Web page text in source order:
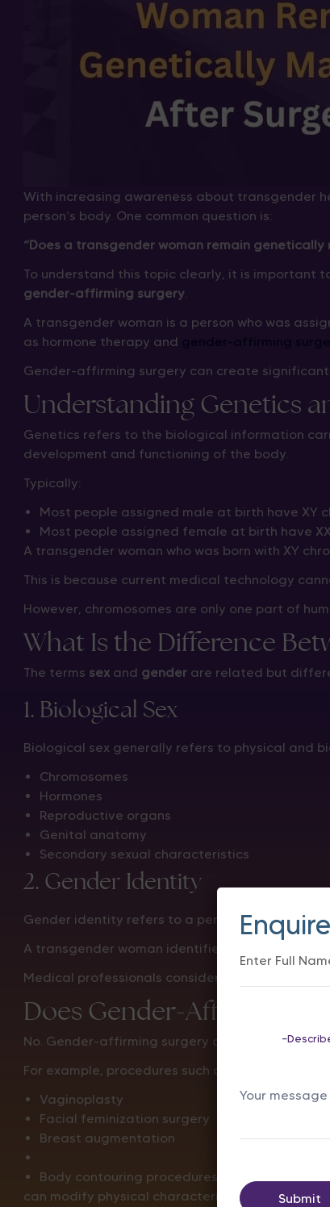
With increasing awareness about transgender
person’s body. One common question is:
“Does a transgender woman remain
To understand this topic clearly, it is important
gender-affirming surgery.
A transgender woman is a person who was
as hormone therapy and
Gender-affirming surgery can create
Understanding Genetics
Genetics refers to the biological information
development and functioning of the body.
Typically:
Most people assigned male at birth have XY
Most people assigned female at birth have
A transgender woman who was born with XY
This is because current medical technology
However, chromosomes are only one part of
What Is the Difference
The terms sexand genderare related but
1. Biological Sex
Biological sex generally refers to physical and
Chromosomes
Hormones
Reproductive organs
Genital anatomy
Secondary sexual characteristics
2. Gender Identity
Gender identity refers to a person’s internal
A transgender woman identifies as a woman,
Medical professionals consider both biological
Does Gender-Affirming
No. Gender-affirming surgery does not change
For example, procedures such as:
Vaginoplasty
Facial feminization surgery
Breast augmentation
Body contouring procedures
can modify physical characteristics, but they do